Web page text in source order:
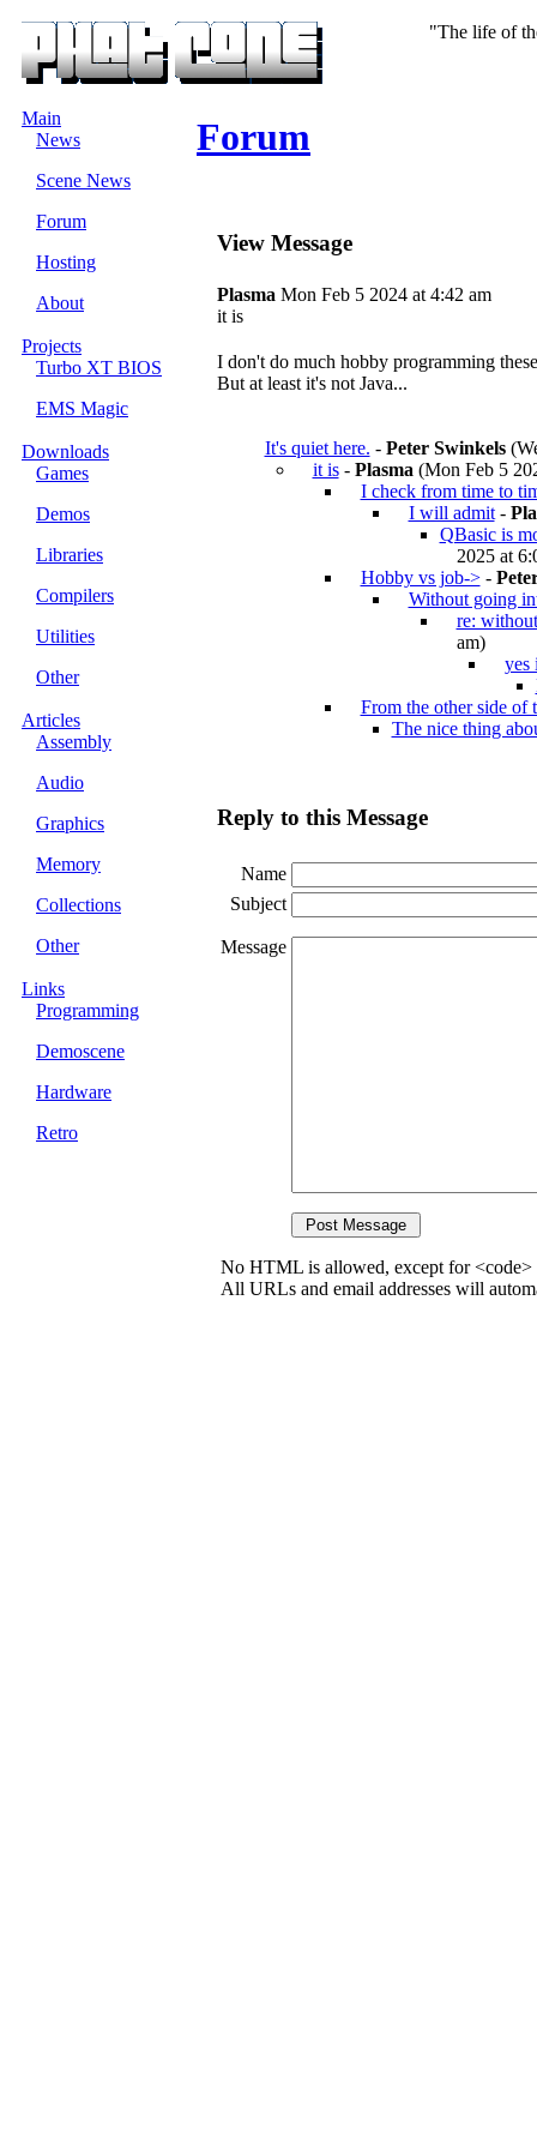
"The life of
Main
News
Scene News
Forum
Hosting
About
Projects
Turbo XT BIOS
EMS Magic
Downloads
Games
Demos
Libraries
Compilers
Utilities
Other
Articles
Assembly
Audio
Graphics
Memory
Collections
Other
Links
Programming
Demoscene
Hardware
Retro
Forum
View Message
Plasma Mon Feb 5 2024 at 4:42 am
it is
I don't do much hobby programming
But at least it's not Java...
It's quiet here. - Peter Swinkels
it is- Plasma (Mon Feb 5
I check from time to
I will admit-
QBasic is
2025 at
Hobby vs job->-
Without going
re:
am)
yes
From the other side of
The nice thing
Reply to this Message
Name
Subject
Message
No HTML is allowed, except for <code>
All URLs and email addresses will